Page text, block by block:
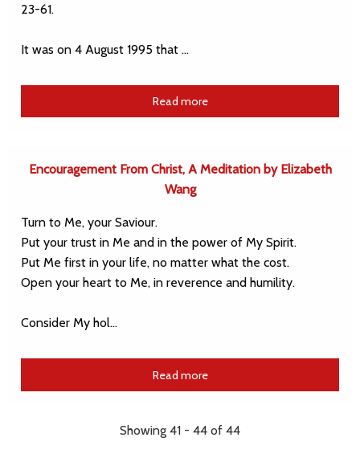
23-61.
It was on 4 August 1995 that …
Read more
Encouragement From Christ, A Meditation by Elizabeth
Wang
Turn to Me, your Saviour.
Put your trust in Me and in the power of My Spirit.
Put Me first in your life, no matter what the cost.
Open your heart to Me, in reverence and humility.
Consider My hol…
Read more
Showing 41 - 44 of 44